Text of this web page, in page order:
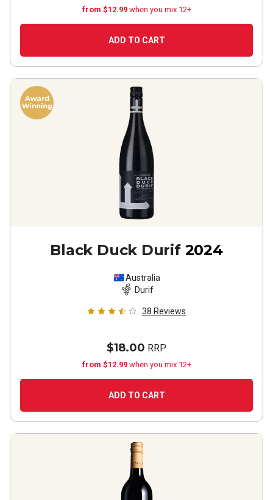
from $12.99 when you mix 12+
ADD TO CART
Black Duck Durif 2024
Australia
Durif
38 Reviews
$18.00 RRP
from $12.99 when you mix 12+
ADD TO CART